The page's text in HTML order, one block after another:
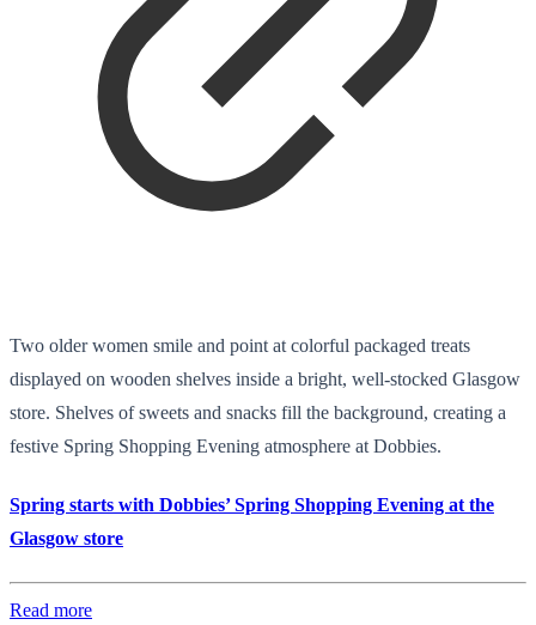
Two older women smile and point at colorful packaged treats
displayed on wooden shelves inside a bright, well-stocked Glasgow
store. Shelves of sweets and snacks fill the background, creating a
festive Spring Shopping Evening atmosphere at Dobbies.
Spring starts with Dobbies’ Spring Shopping Evening at the
Glasgow store
Read more